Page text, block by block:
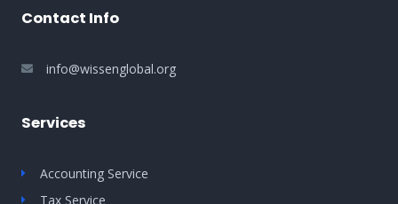
Contact Info
info@wissenglobal.org
Services
Accounting Service
Tax Service